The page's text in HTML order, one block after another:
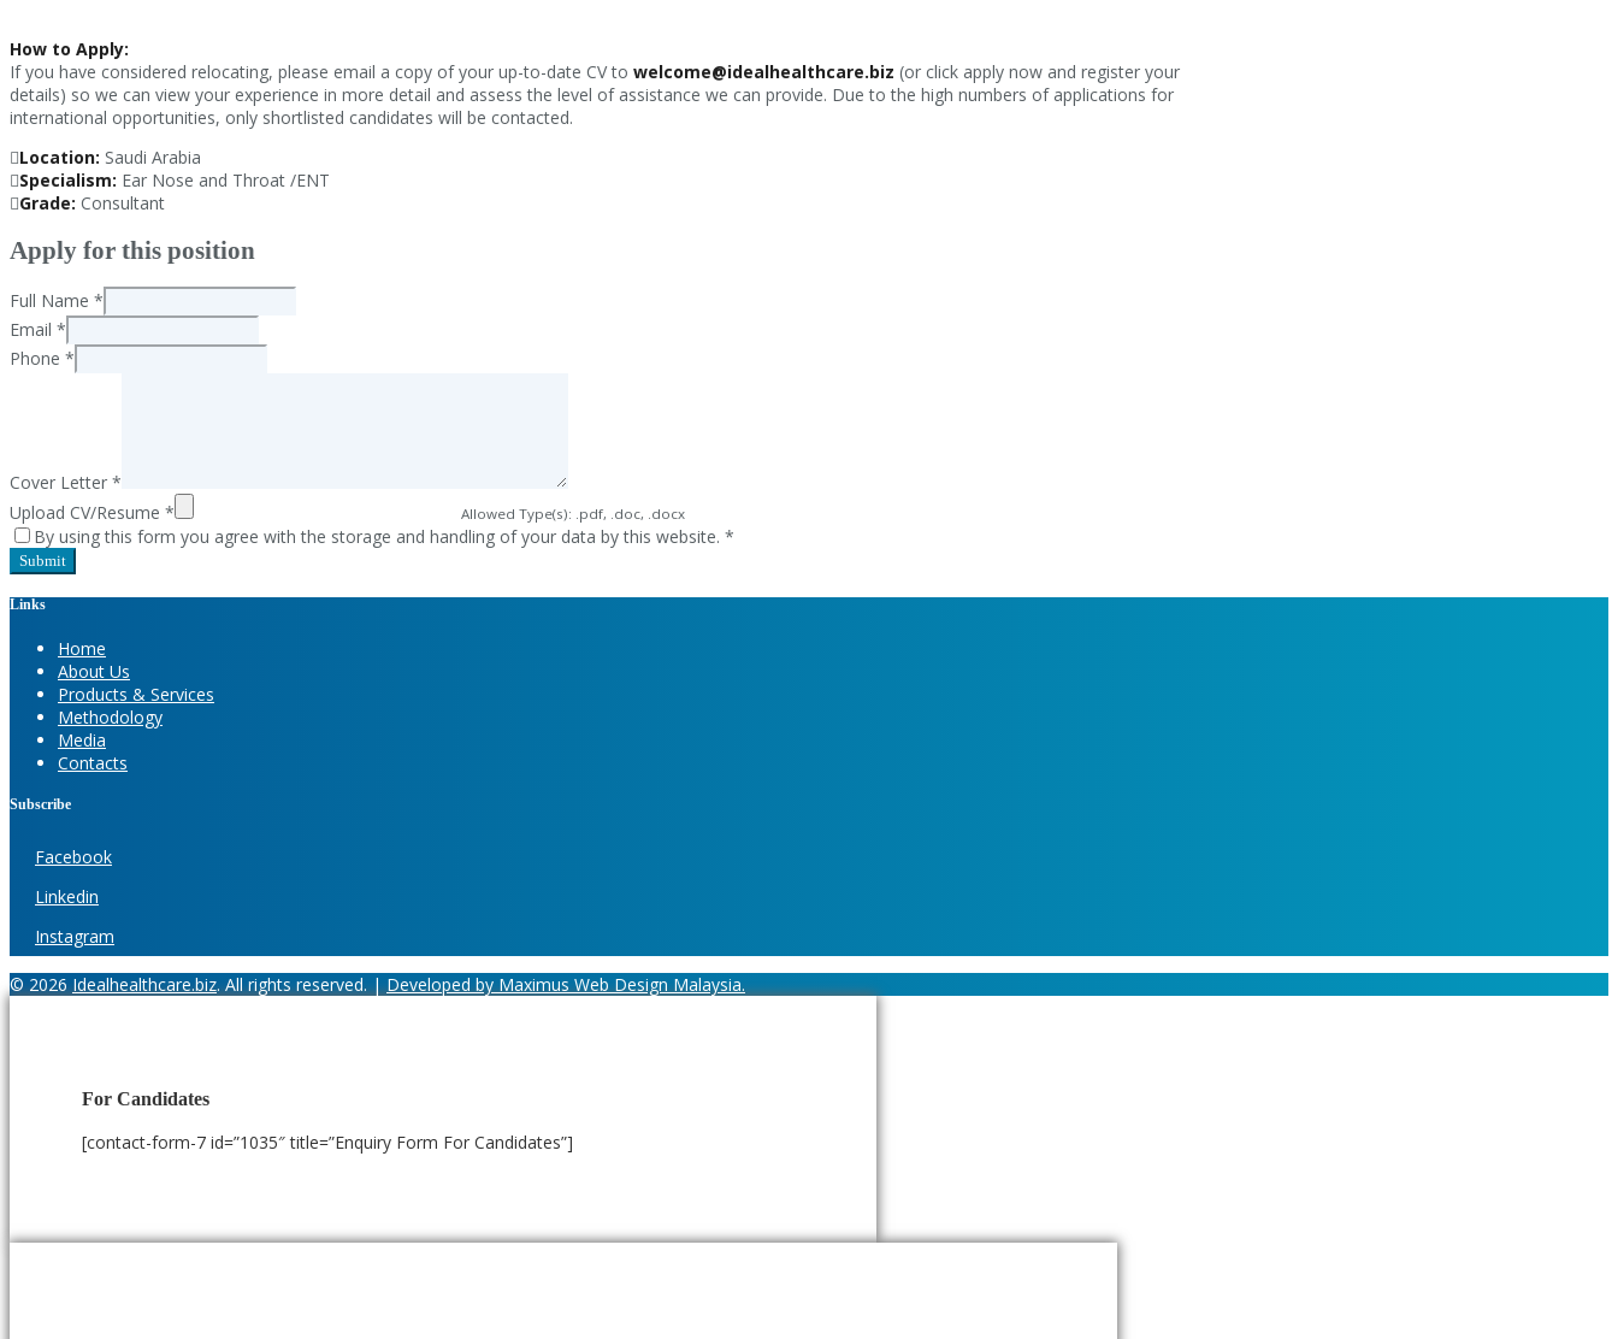
How to Apply:
If you have considered relocating, please email a copy of your up-to-date CV to welcome@idealhealthcare.biz (or click apply now and register your
details) so we can view your experience in more detail and assess the level of assistance we can provide. Due to the high numbers of applications for
international opportunities, only shortlisted candidates will be contacted.
Location: Saudi Arabia
Specialism: Ear Nose and Throat /ENT
Grade: Consultant
Apply for this position
Full Name *
Email *
Phone *
Cover Letter *
Upload CV/Resume * Allowed Type(s): .pdf, .doc, .docx
By using this form you agree with the storage and handling of your data by this website. *
Links
Home
About Us
Products & Services
Methodology
Media
Contacts
Subscribe
Facebook
Linkedin
Instagram
© 2026 Idealhealthcare.biz. All rights reserved. | Developed by Maximus Web Design Malaysia.
For Candidates
[contact-form-7 id=”1035″ title=”Enquiry Form For Candidates”]